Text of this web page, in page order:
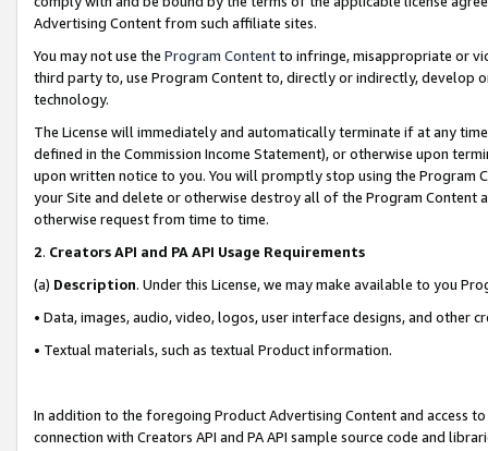
Advertising Content from such affiliate sites.
You may not use the Program Contentto infringe, misappropriate or
third party to, use Program Content to, directly or indirectly, develop
technology.
The License will immediately and automatically terminate if at any
defined in the Commission Income Statement), or otherwise upon
upon written notice to you. You will promptly stop using the Program
your Site and delete or otherwise destroy all of the Program Content
otherwise request from time to time.
2. Creators API and PA API Usage Requirements
(a) Description. Under this License, we may make available to you
• Data, images, audio, video, logos, user interface designs, and other
• Textual materials, such as textual Product information.
In addition to the foregoing Product Advertising Content and access
connection with Creators API and PA API sample source code and